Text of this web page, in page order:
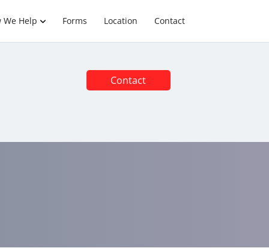
We Help Forms Location Contact
Contact